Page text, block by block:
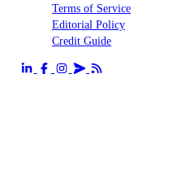
Terms of Service
Editorial Policy
Credit Guide